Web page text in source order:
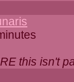
this isn't